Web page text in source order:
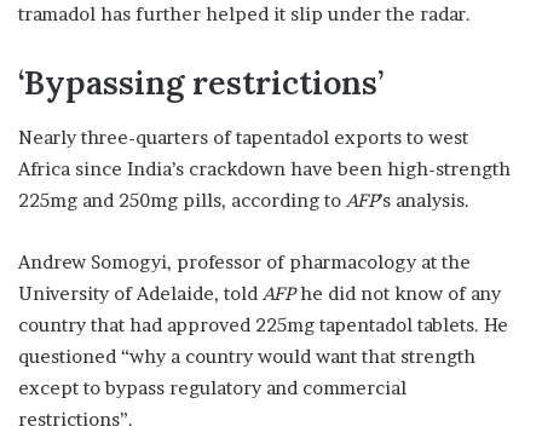
tramadol has further helped it slip under the radar.
‘Bypassing restrictions’
Nearly three-quarters of tapentadol exports to west
Africa since India’s crackdown have been high-strength
225mg and 250mg pills, according to AFP’s analysis.
Andrew Somogyi, professor of pharmacology at the
University of Adelaide, told AFPhe did not know of any
country that had approved 225mg tapentadol tablets. He
questioned “why a country would want that strength
except to bypass regulatory and commercial
restrictions”.